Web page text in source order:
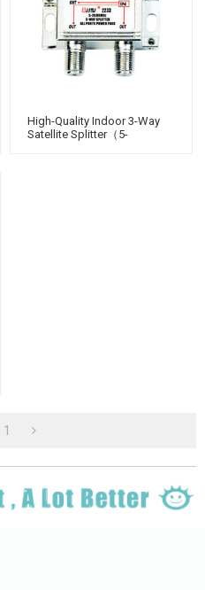
High-Quality Indoor 3-Way
Satellite Splitter（5-
1